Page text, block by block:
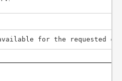
for the requested